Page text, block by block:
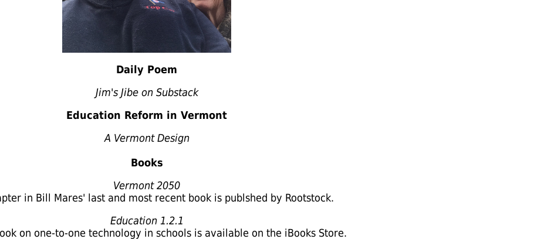
Daily Poem
Jim's Jibe on Substack
Education Reform in Vermont
A Vermont Design
Books
Vermont 2050
in Bill Mares' last and most recent book is publshed by Rootstock.
Education 1.2.1
on one-to-one technology in schools is available on the iBooks Store.